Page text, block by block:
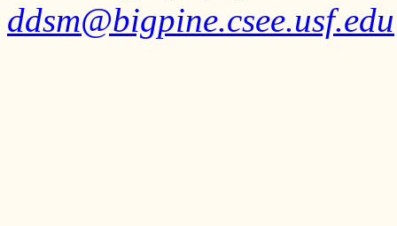
ddsm@bigpine.csee.usf.edu